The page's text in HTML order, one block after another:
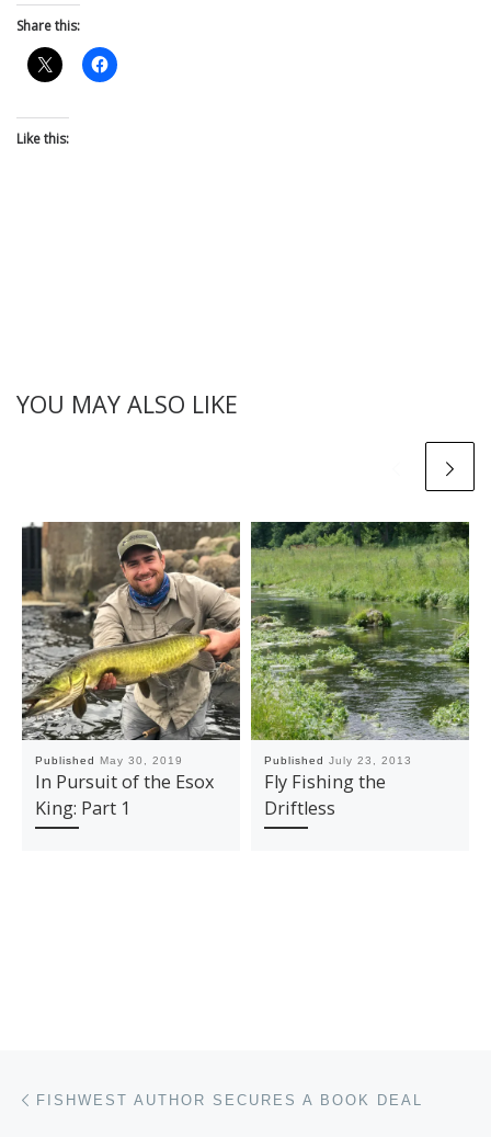
Share this:
Like this:
YOU MAY ALSO LIKE
Published May 30, 2019
In Pursuit of the Esox
King: Part 1
Published July 23, 2013
Fly Fishing the
Driftless
Post navigation
FISHWEST AUTHOR SECURES A BOOK DEAL